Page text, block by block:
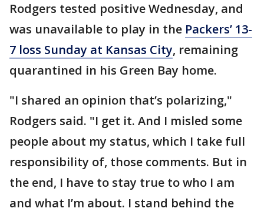
Rodgers tested positive Wednesday, and
was unavailable to play in the Packers’ 13-
7 loss Sunday at Kansas City, remaining
quarantined in his Green Bay home.
"I shared an opinion that’s polarizing,"
Rodgers said. "I get it. And I misled some
people about my status, which I take full
responsibility of, those comments. But in
the end, I have to stay true to who I am
and what I’m about. I stand behind the